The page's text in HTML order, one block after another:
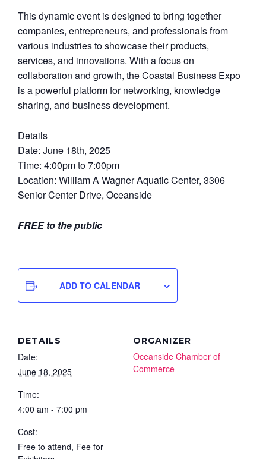
This dynamic event is designed to bring together
companies, entrepreneurs, and professionals from
various industries to showcase their products,
services, and innovations. With a focus on
collaboration and growth, the Coastal Business Expo
is a powerful platform for networking, knowledge
sharing, and business development.
Details
Date: June 18th, 2025
Time: 4:00pm to 7:00pm
Location: William A Wagner Aquatic Center, 3306
Senior Center Drive, Oceanside
FREE to the public
ADD TO CALENDAR
DETAILS
Date:
June 18, 2025
Time:
4:00 am - 7:00 pm
Cost:
Free to attend, Fee for
ORGANIZER
Oceanside Chamber of
Commerce